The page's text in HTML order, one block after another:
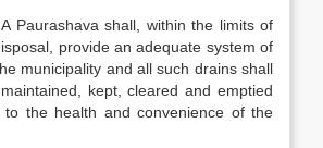
Paurashava shall, within the limits of
provide an adequate system of
municipality and all such drains shall
kept, cleared and emptied
the health and convenience of the